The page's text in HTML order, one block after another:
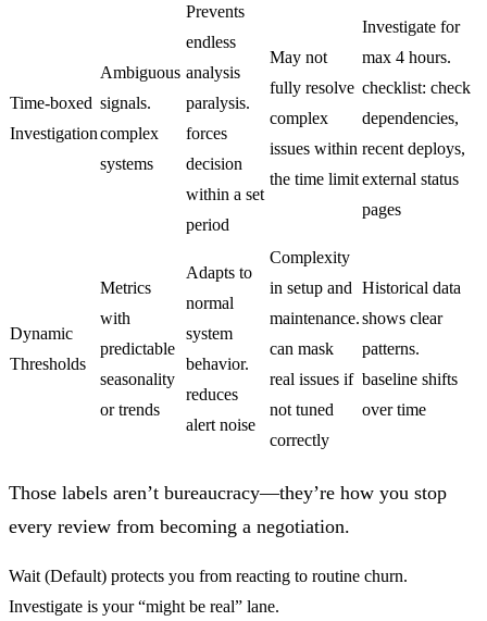
Time-boxed
Investigation
Ambiguous
signals.
complex
systems
Prevents
endless
analysis
paralysis.
forces
decision
within a set
period
May not
fully resolve
complex
issues within
the time limit
Investigate for
max 4 hours.
checklist: check
dependencies,
recent deploys,
external status
pages
Dynamic
Thresholds
Metrics
with
predictable
seasonality
or trends
Adapts to
normal
system
behavior.
reduces
alert noise
Complexity
in setup and
maintenance.
can mask
real issues if
not tuned
correctly
Historical data
shows clear
patterns.
baseline shifts
over time
Those labels aren’t bureaucracy—they’re how you stop
every review from becoming a negotiation.
Wait (Default) protects you from reacting to routine churn.
Investigate is your “might be real” lane.